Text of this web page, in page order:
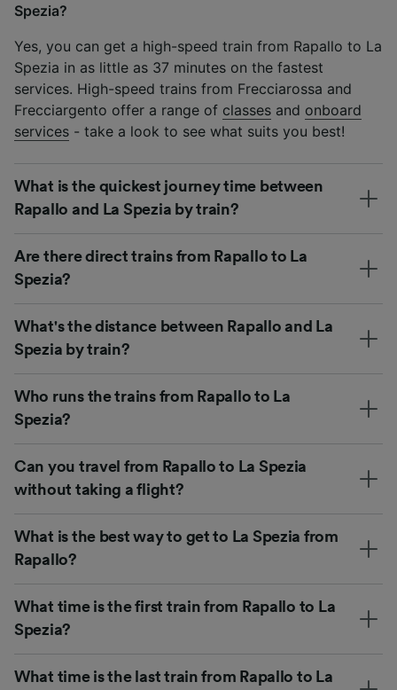
Spezia?
Yes, you can get a high-speed train from Rapallo to La
Spezia in as little as 37 minutes on the fastest
services. High-speed trains from Frecciarossa and
Frecciargento offer a range of classes and onboard
services - take a look to see what suits you best!
What is the quickest journey time between
Rapallo and La Spezia by train?
Are there direct trains from Rapallo to La
Spezia?
What's the distance between Rapallo and La
Spezia by train?
Who runs the trains from Rapallo to La
Spezia?
Can you travel from Rapallo to La Spezia
without taking a flight?
What is the best way to get to La Spezia from
Rapallo?
What time is the first train from Rapallo to La
Spezia?
What time is the last train from Rapallo to La